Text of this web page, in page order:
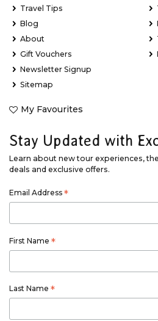
Travel Tips
Blog
About
Gift Vouchers
Newsletter Signup
Sitemap
My Favourites
Stay Updated with
Learn about new tour experiences,
deals and exclusive offers.
Email Address *
First Name *
Last Name *